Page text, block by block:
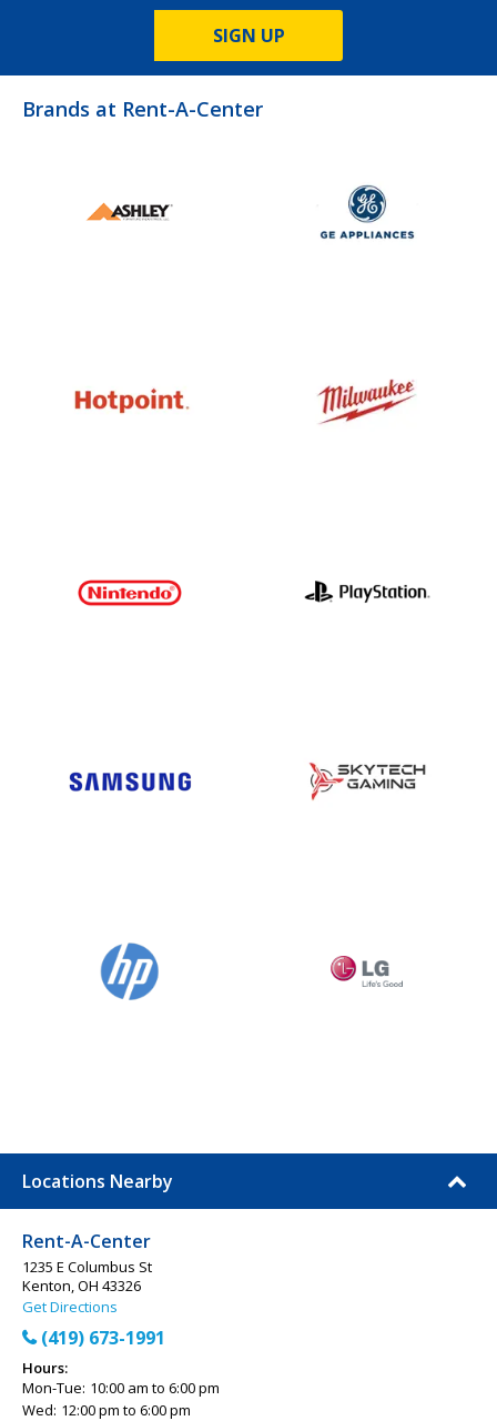
SIGN UP
Brands at Rent-A-Center
Locations Nearby
Rent-A-Center
1235 E Columbus St
Kenton, OH 43326
Get Directions
(419) 673-1991
Hours:
Mon-Tue: 10:00 am to 6:00 pm
Wed: 12:00 pm to 6:00 pm